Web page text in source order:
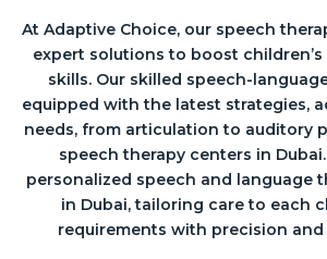
At Adaptive Choice, our speech
expert solutions to boost
skills. Our skilled speech-
equipped with the latest strategies,
needs, from articulation to auditory
speech therapy centers in
personalized speech and language
in Dubai, tailoring care to each
requirements with precision